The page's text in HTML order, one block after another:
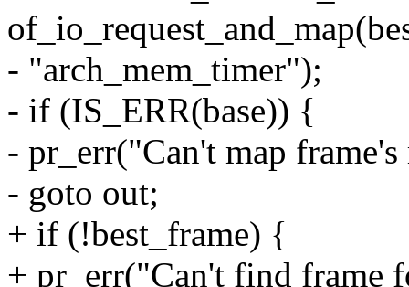
- "arch_mem_timer");
- if (IS_ERR(base)) {
- pr_err("Can't map
- goto out;
+ if (!best_frame) {
+ pr_err("Can't find frame